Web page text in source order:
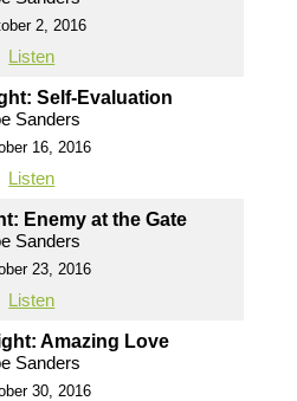
2, 2016
Listen
Self-Evaluation
Sanders
16, 2016
Listen
Enemy at the Gate
Sanders
23, 2016
Listen
Amazing Love
Sanders
30, 2016